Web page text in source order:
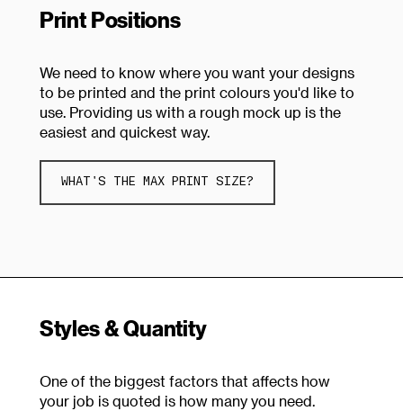
Print Positions
We need to know where you want your designs
to be printed and the print colours you'd like to
use. Providing us with a rough mock up is the
easiest and quickest way.
WHAT'S THE MAX PRINT SIZE?
Styles & Quantity
One of the biggest factors that affects how
your job is quoted is how many you need.